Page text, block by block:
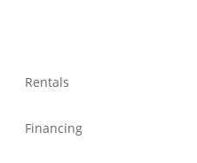
Rentals
Financing